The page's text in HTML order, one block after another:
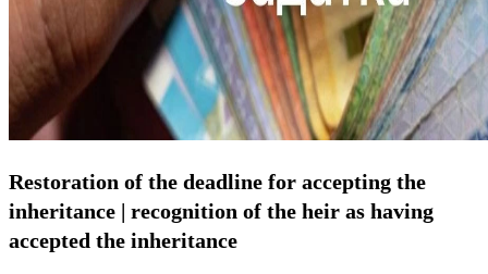
Restoration of the deadline for accepting the
inheritance | recognition of the heir as having
accepted the inheritance